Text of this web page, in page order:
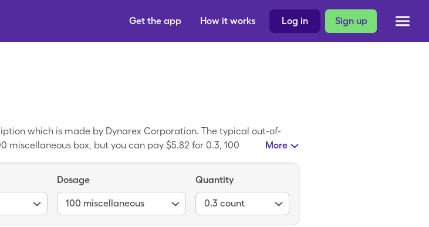
Sign up
Log in
How it works
Get the app
which is made by Dynarex Corporation. The typical out-of-
miscellaneous box, but you can pay $5.82 for 0.3, 100
Lock.
More
Dosage
100 miscellaneous
Quantity
0.3 count